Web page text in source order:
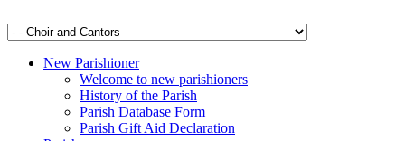
New Parishioner
Welcome to new parishioners
History of the Parish
Parish Database Form
Parish Gift Aid Declaration